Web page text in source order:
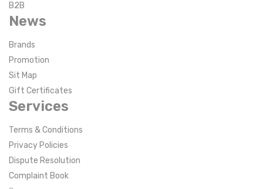
B2B
News
Brands
Promotion
Sit Map
Gift Certificates
Services
Terms & Conditions
Privacy Policies
Dispute Resolution
Complaint Book